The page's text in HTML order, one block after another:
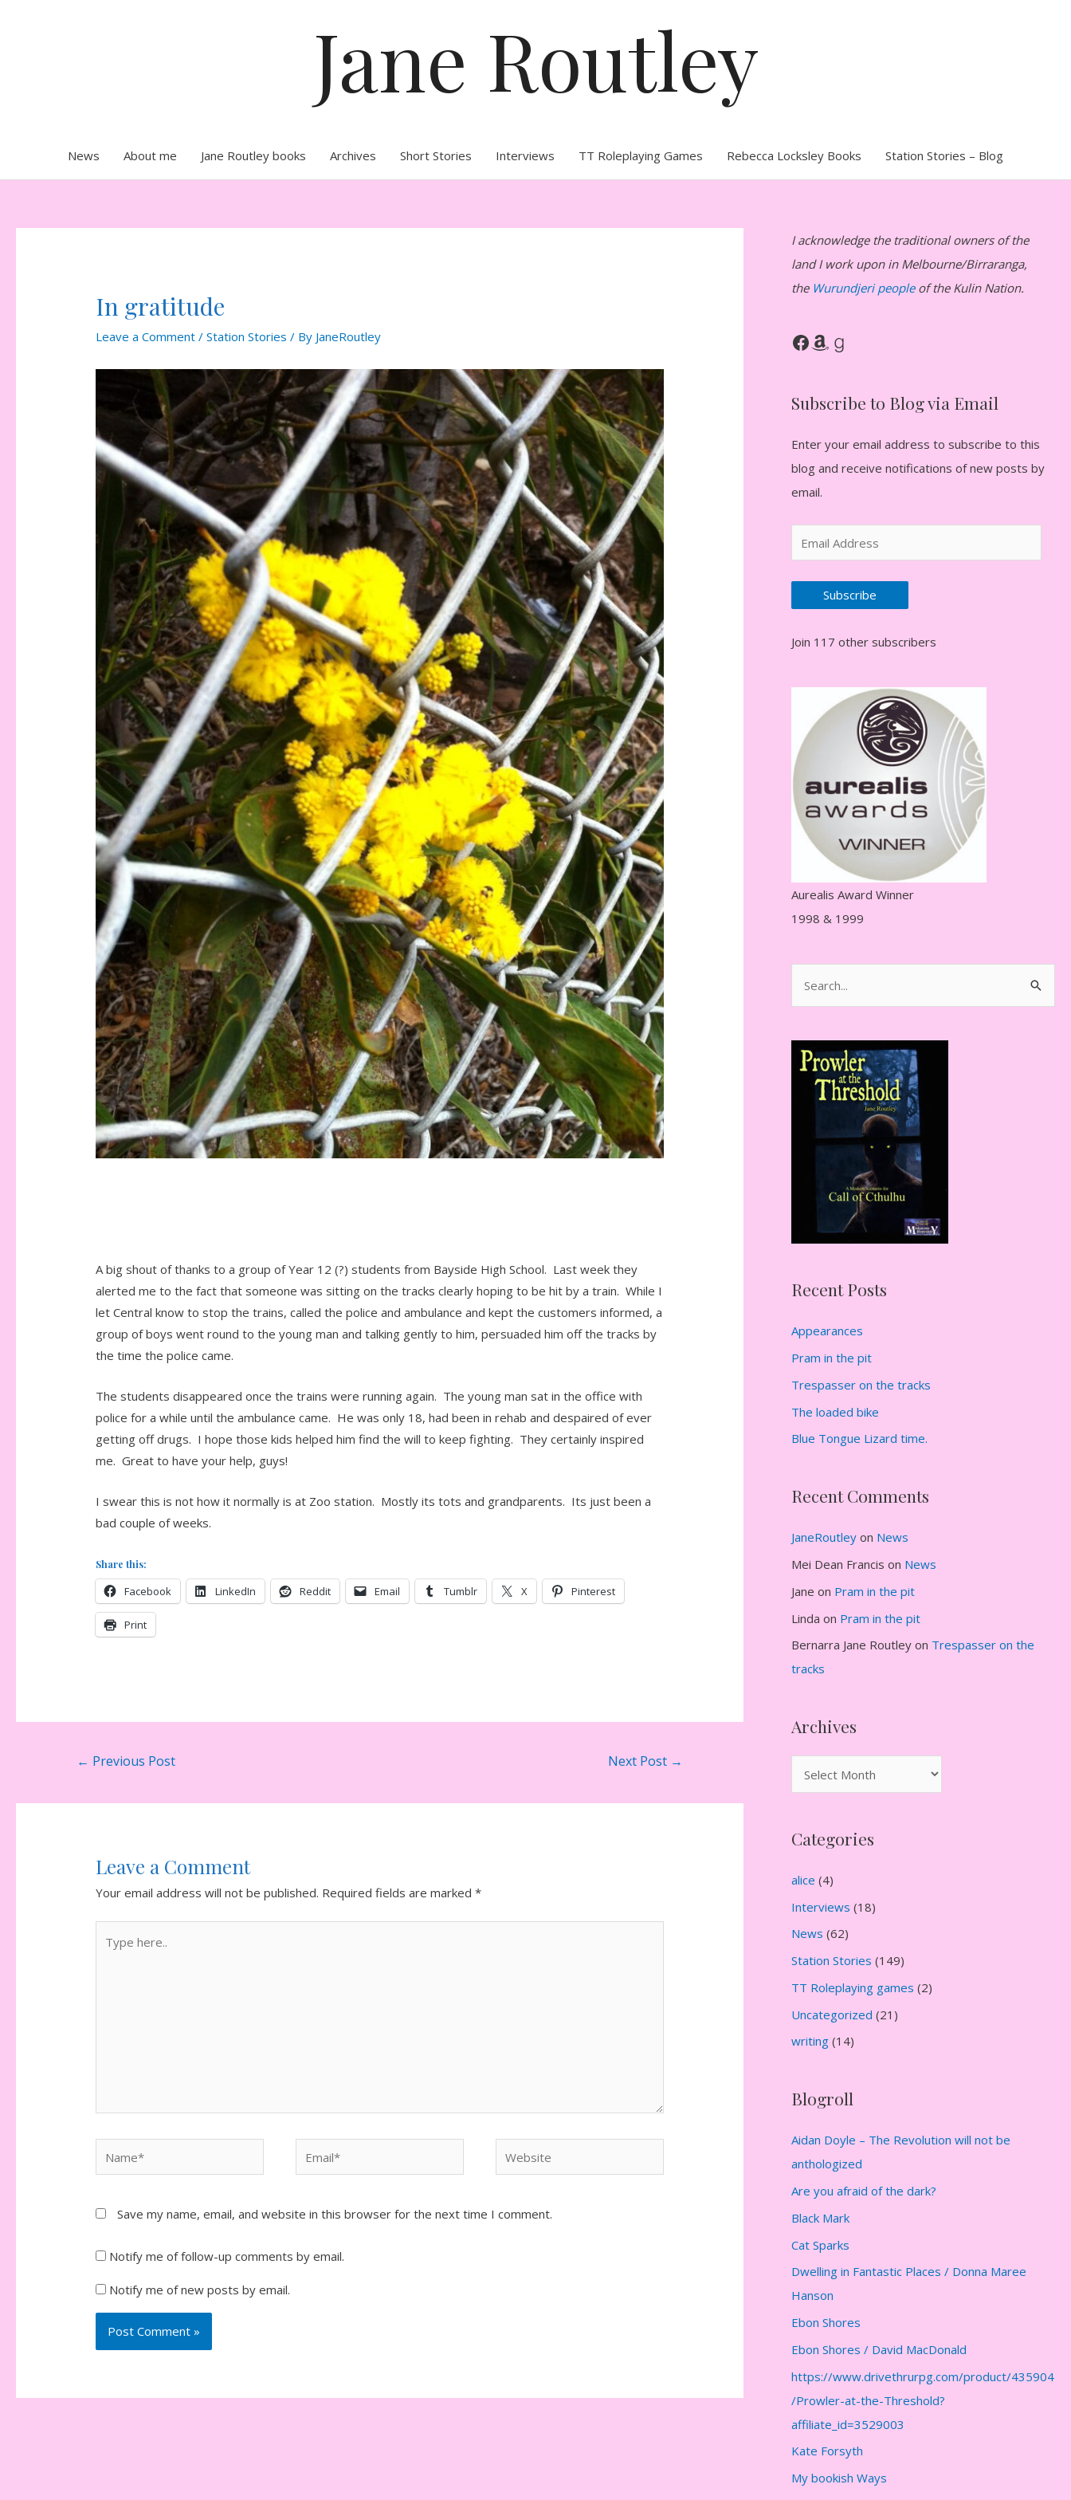
Jane Routley
News About me Jane Routley books Archives Short Stories Interviews TT Roleplaying Games Rebecca Locksley Books Station Stories – Blog
In gratitude
Leave a Comment /Station Stories / By JaneRoutley
A big shout of thanks to a group of Year 12 (?) students from Bayside High School. Last week they
alerted me to the fact that someone was sitting on the tracks clearly hoping to be hit by a train. While I
let Central know to stop the trains, called the police and ambulance and kept the customers informed, a
group of boys went round to the young man and talking gently to him, persuaded him off the tracks by
the time the police came.
The students disappeared once the trains were running again. The young man sat in the office with
police for a while until the ambulance came. He was only 18, had been in rehab and despaired of ever
getting off drugs. I hope those kids helped him find the will to keep fighting. They certainly inspired
me. Great to have your help, guys!
I swear this is not how it normally is at Zoo station. Mostly its tots and grandparents. Its just been a
bad couple of weeks.
Share this:
Facebook LinkedIn Reddit Email Tumblr X Pinterest
Print
← Previous Post Next Post →
Leave a Comment
Your email address will not be published. Required fields are marked*
here..
Save my name, email, and website in this browser for the next time I comment.
Notify me of follow-up comments by email.
Notify me of new posts by email.
I acknowledge the traditional owners of the
land I work upon in Melbourne/Birraranga,
the Wurundjeri peopleof the Kulin Nation.
Facebook Amazon Goodreads
Subscribe to Blog via Email
Enter your email address to subscribe to this
blog and receive notifications of new posts by
email.
m
a
i
e
s
s
Subscribe
Join 117 other subscribers
Aurealis Award Winner
1998 & 1999
Recent Posts
Appearances
Pram in the pit
Trespasser on the tracks
The loaded bike
Blue Tongue Lizard time.
Recent Comments
JaneRoutleyon News
Mei Dean Francis on News
Jane on Pram in the pit
Linda on Pram in the pit
Bernarra Jane Routleyon Trespasser on the
tracks
Archives
r
h
v
e
s
Categories
alice (4)
Interviews (18)
News (62)
Station Stories (149)
TT Roleplaying games (2)
Uncategorized (21)
writing(14)
Blogroll
Aidan Doyle – The Revolution will not be
anthologized
Are you afraid of the dark?
Black Mark
Cat Sparks
Dwelling in Fantastic Places / Donna Maree
Hanson
Ebon Shores
Ebon Shores / David MacDonald
https://www.drivethrurpg.com/product/435904
/Prowler-at-the-Threshold?
affiliate_id=3529003
Kate Forsyth
My bookish Ways